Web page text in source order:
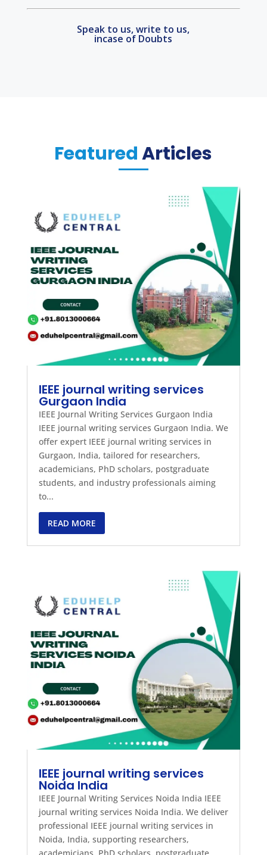
Speak to us, write to us,
incase of Doubts
FeaturedArticles
IEEE journal writing services
Gurgaon India
IEEE Journal Writing Services Gurgaon India
IEEE journal writing services Gurgaon India. We
offer expert IEEE journal writing services in
Gurgaon, India, tailored for researchers,
academicians, PhD scholars, postgraduate
students, and industry professionals aiming
to...
READ MORE
IEEE journal writing services
Noida India
IEEE Journal Writing Services Noida India IEEE
journal writing services Noida India. We deliver
professional IEEE journal writing services in
Noida, India, supporting researchers,